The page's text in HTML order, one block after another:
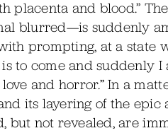
placenta and blood.”
blurred—is suddenly
prompting, at a state
to come and suddenly
and horror.” In a
its layering of the epic
but not revealed, are